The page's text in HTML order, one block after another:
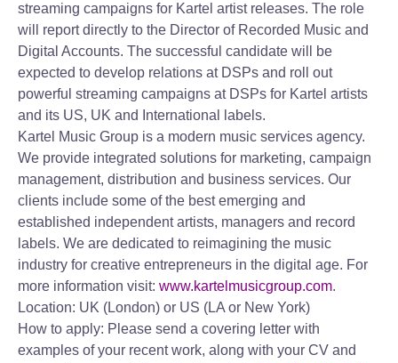
streaming campaigns for Kartel artist releases. The role
will report directly to the Director of Recorded Music and
Digital Accounts. The successful candidate will be
expected to develop relations at DSPs and roll out
powerful streaming campaigns at DSPs for Kartel artists
and its US, UK and International labels.
Kartel Music Group is a modern music services agency.
We provide integrated solutions for marketing, campaign
management, distribution and business services. Our
clients include some of the best emerging and
established independent artists, managers and record
labels. We are dedicated to reimagining the music
industry for creative entrepreneurs in the digital age. For
more information visit: www.kartelmusicgroup.com.
Location: UK (London) or US (LA or New York)
How to apply: Please send a covering letter with
examples of your recent work, along with your CV and